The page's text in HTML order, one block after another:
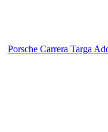
Porsche Carrera Targa